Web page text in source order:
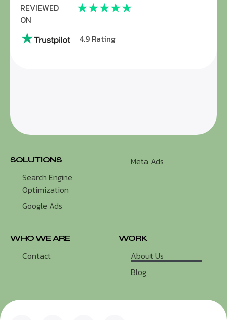
REVIEWED
ON
★★★★★
4.9 Rating
SOLUTIONS
Search Engine
Optimization
Google Ads
Meta Ads
WHO WE ARE
Contact
WORK
About Us
Blog